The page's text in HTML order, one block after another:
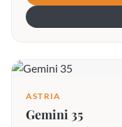
ASTRIA
Gemini 35